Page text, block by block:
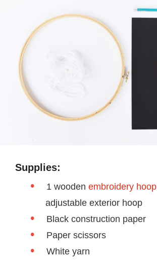
Supplies:
1 wooden embroidery hoop
adjustable exterior hoop
Black construction paper
Paper scissors
White yarn